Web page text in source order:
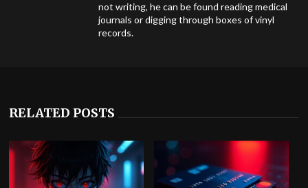
not writing, he can be found reading medical
journals or digging through boxes of vinyl
records.
RELATED POSTS